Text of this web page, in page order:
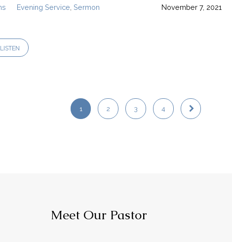
Evening Service ,Sermon
LISTEN
November 7, 2021
1 2 3 4
Meet Our Pastor